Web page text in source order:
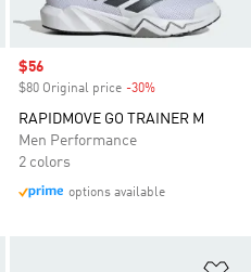
Sale price
$56
$80 Original price -30%
RAPIDMOVE GO TRAINER M
Men Performance
2 colors
options available